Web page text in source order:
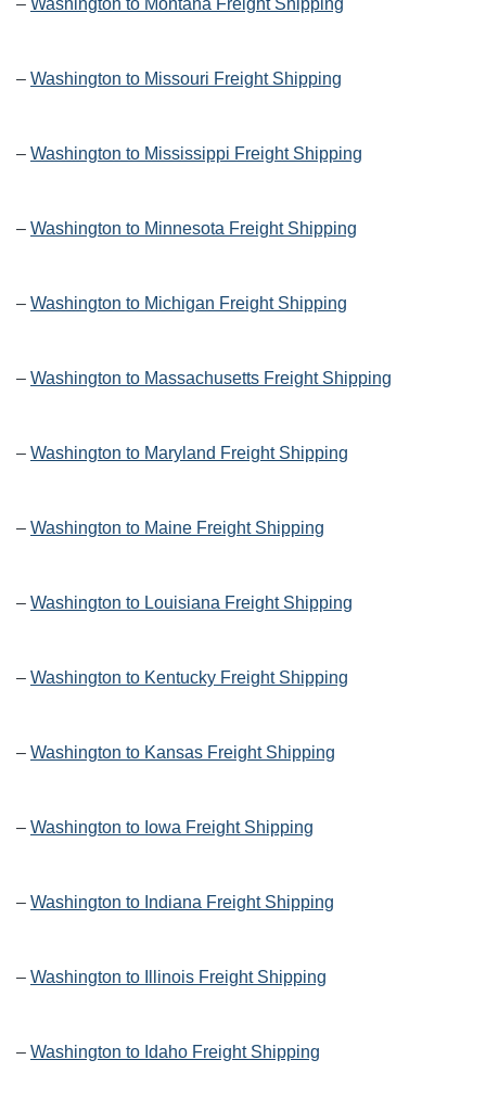
– Washington to Montana Freight Shipping
– Washington to Missouri Freight Shipping
– Washington to Mississippi Freight Shipping
– Washington to Minnesota Freight Shipping
– Washington to Michigan Freight Shipping
– Washington to Massachusetts Freight Shipping
– Washington to Maryland Freight Shipping
– Washington to Maine Freight Shipping
– Washington to Louisiana Freight Shipping
– Washington to Kentucky Freight Shipping
– Washington to Kansas Freight Shipping
– Washington to Iowa Freight Shipping
– Washington to Indiana Freight Shipping
– Washington to Illinois Freight Shipping
– Washington to Idaho Freight Shipping